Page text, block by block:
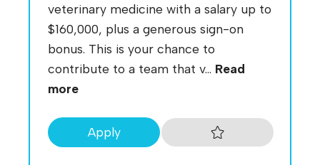
veterinary medicine with a salary up to
$160,000, plus a generous sign-on
bonus. This is your chance to
contribute to a team that v... Read
more
Apply